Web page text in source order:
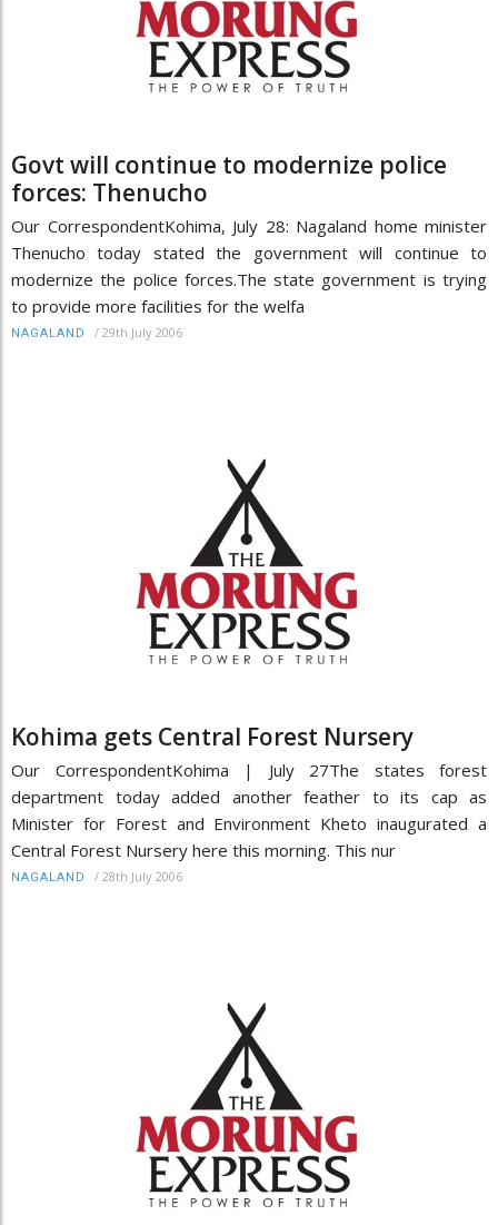
Govt will continue to modernize police
forces: Thenucho
Our CorrespondentKohima, July 28: Nagaland home minister
Thenucho today stated the government will continue to
modernize the police forces.The state government is trying
to provide more facilities for the welfa
NAGALAND / 29th July 2006
Kohima gets Central Forest Nursery
Our CorrespondentKohima | July 27The states forest
department today added another feather to its cap as
Minister for Forest and Environment Kheto inaugurated a
Central Forest Nursery here this morning. This nur
NAGALAND / 28th July 2006